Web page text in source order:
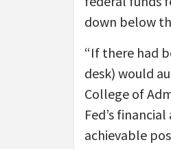
down below
“If there had
desk) would
College of
Fed’s
achievable